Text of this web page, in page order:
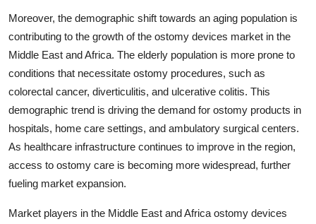
Moreover, the demographic shift towards an aging population is
contributing to the growth of the ostomy devices market in the
Middle East and Africa. The elderly population is more prone to
conditions that necessitate ostomy procedures, such as
colorectal cancer, diverticulitis, and ulcerative colitis. This
demographic trend is driving the demand for ostomy products in
hospitals, home care settings, and ambulatory surgical centers.
As healthcare infrastructure continues to improve in the region,
access to ostomy care is becoming more widespread, further
fueling market expansion.
Market players in the Middle East and Africa ostomy devices